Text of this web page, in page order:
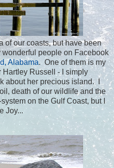
of our coasts, but have been
wonderful people on Facebook
Alabama. One of them is my
Russell - I simply
about her precious island. I
death of our wildlife and the
on the Gulf Coast, but I
Joy...